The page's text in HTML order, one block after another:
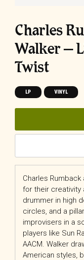
Charles
Walker –
Twist
LP VINYL
Charles Rumback
for their creativity
drummer in high
circles, and a
improvisers in a
players like Sun
AACM. Walker
American styles,